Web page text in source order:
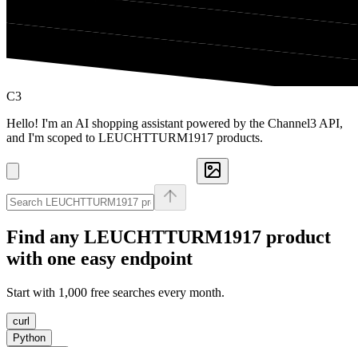
C3
Hello! I'm an AI shopping assistant powered by the Channel3 API,
and I'm scoped to LEUCHTTURM1917 products.
Find any LEUCHTTURM1917 product
with one easy endpoint
Start with 1,000 free searches every month.
curl
Python